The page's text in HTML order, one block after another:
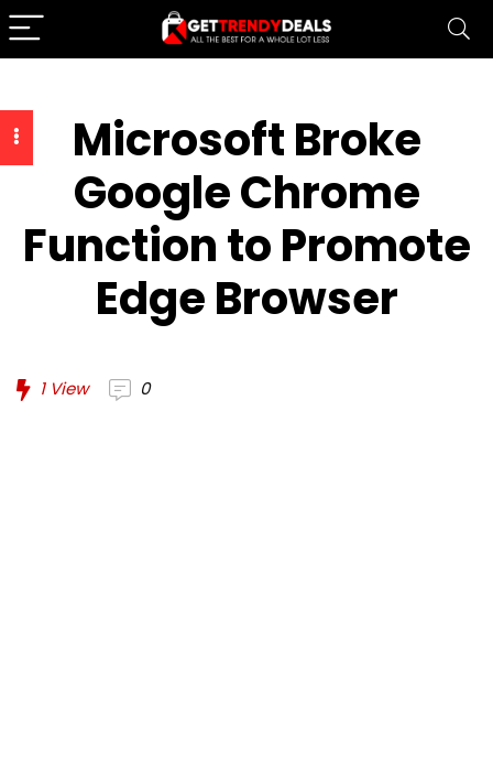
Microsoft Broke
Google Chrome
Function to Promote
Edge Browser
1View 0